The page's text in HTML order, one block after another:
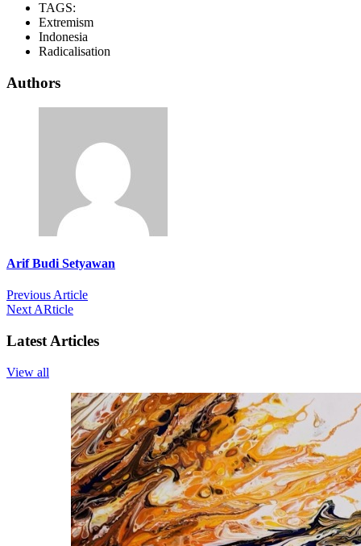
TAGS:
Extremism
Indonesia
Radicalisation
Authors
Arif Budi Setyawan
Previous Article
Next ARticle
Latest Articles
View all